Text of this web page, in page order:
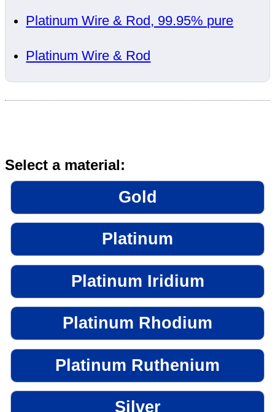
Platinum Wire & Rod, 99.95% pure
Platinum Wire & Rod
Select a material:
Gold
Platinum
Platinum Iridium
Platinum Rhodium
Platinum Ruthenium
Silver